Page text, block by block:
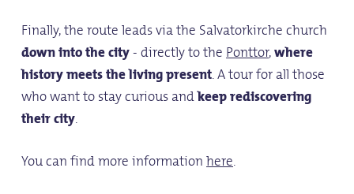
Finally, the route leads via the Salvatorkirche church
down into the city- directly to thePonttor,where
history meets the living present. A tour for all those
who want to stay curious andkeep rediscovering
their city.
You can find more informationhere.